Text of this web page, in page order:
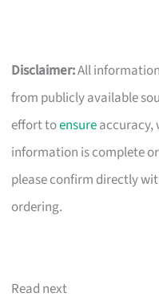
Disclaimer:All
from publicly available
effort toensureaccuracy,
information is complete
please confirm directly
ordering.
Read next